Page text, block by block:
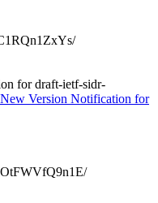
for draft-ietf-sidr-
Version Notification for